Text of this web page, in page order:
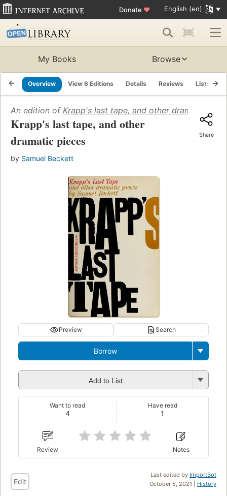
Donate ♥ English (en)
My Books Browse
Overview View 6 Editions Details Reviews Lists
An edition of Krapp's last tape, and other dramatic
Krapp's last tape, and other
dramatic pieces
by Samuel Beckett
Share
Preview Search
Borrow
Add to List
4
Want to read
1
Have read
Review Notes
Last edited by ImportBot
October 5, 2021 | History
Edit